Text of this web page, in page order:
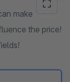
make
the price!